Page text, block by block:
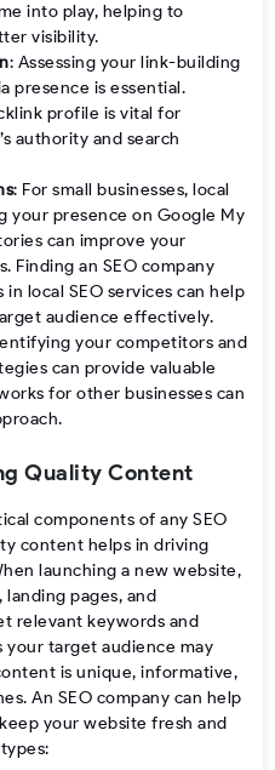
into play, helping to
visibility.
: Assessing your link-building
presence is essential.
profile is vital for
authority and search
: For small businesses, local
your presence on Google My
can improve your
Finding an SEO company
local SEO services can help
audience effectively.
your competitors and
can provide valuable
for other businesses can
Quality Content
components of any SEO
content helps in driving
launching a new website,
pages, and
relevant keywords and
your target audience may
is unique, informative,
An SEO company can help
your website fresh and